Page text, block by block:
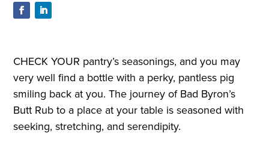
CHECK YOUR pantry’s seasonings, and you may
very well find a bottle with a perky, pantless pig
smiling back at you. The journey of Bad Byron’s
Butt Rub to a place at your table is seasoned with
seeking, stretching, and serendipity.